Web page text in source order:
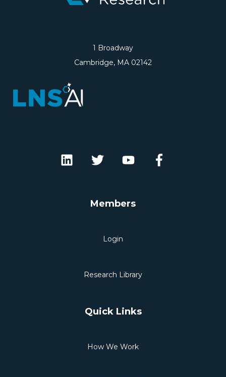
1 Broadway
Cambridge, MA 02142
Members
Login
Research Library
Quick Links
How We Work